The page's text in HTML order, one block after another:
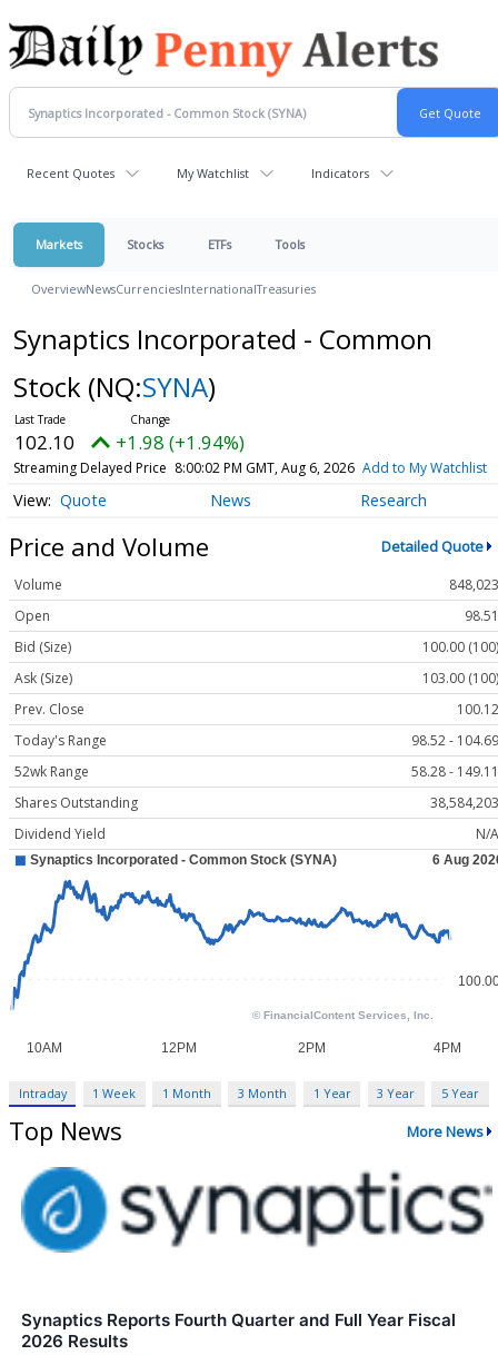
Recent Quotes My Watchlist Indicators
Markets Stocks ETFs Tools
OverviewNewsCurrenciesInternationalTreasuries
Synaptics Incorporated - Common
Stock (NQ:SYNA)
102.10 +1.98 (+1.94%)
Streaming Delayed Price 8:00:02 PM GMT, Aug 6, 2026 Add to My Watchlist
Quote News Research
Price and Volume Detailed Quote
Volume
848,023
Open
98.51
Bid (Size)
100.00 (100)
Ask (Size)
103.00 (100)
Prev. Close
100.12
Today's Range
98.52 - 104.69
52wk Range
58.28 - 149.11
Shares Outstanding
38,584,203
Dividend Yield
N/A
Intraday 1 Week 1 Month 3 Month 1 Year 3 Year 5 Year
Top News More News
Synaptics Reports Fourth Quarter and Full Year Fiscal
2026 Results